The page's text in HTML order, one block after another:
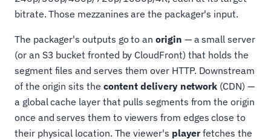
bitrate. Those mezzanines are the packager's input.
The packager's outputs go to anorigin — a small server
(or an S3 bucket fronted by CloudFront) that holds the
segment files and serves them over HTTP. Downstream
of the origin sits the content delivery network (CDN) —
a global cache layer that pulls segments from the origin
once and serves them to viewers from edges close to
their physical location. The viewer's playerfetches the